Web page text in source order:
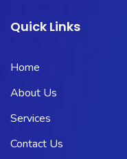
Quick Links
Home
About Us
Services
Contact Us